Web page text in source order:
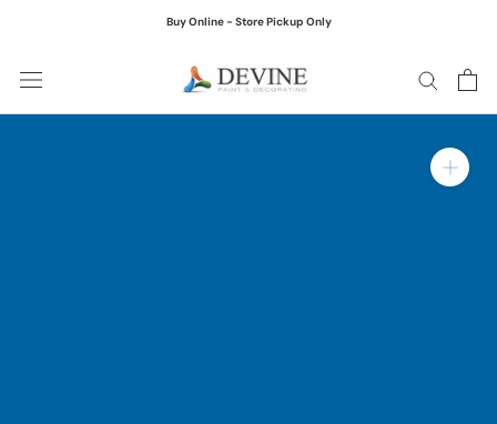
Buy Online - Store Pickup Only
Zoom in on product